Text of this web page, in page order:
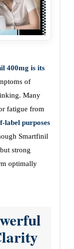
400mg is its
of
Many
fatigue from
label purposes
Smartfinil
strong
optimally